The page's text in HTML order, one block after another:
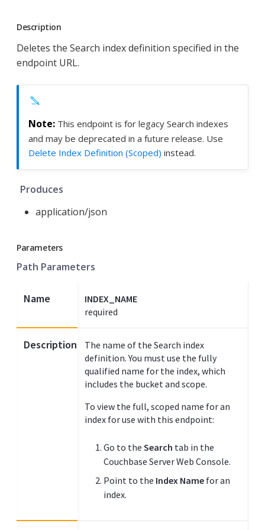
Description
Deletes the Search index definition specified in the
endpoint URL.
This endpoint is for legacy Search indexes
and may be deprecated in a future release. Use
Delete Index Definition (Scoped) instead.
Produces
application/json
Parameters
Path Parameters
Name
Description
INDEX_NAME
required
The name of the Search index
definition. You must use the fully
qualified name for the index, which
includes the bucket and scope.
To view the full, scoped name for an
index for use with this endpoint:
Go to the Search tab in the
Couchbase Server Web Console.
Point to the Index Name for an
index.